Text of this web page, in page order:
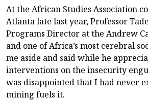
At the African Studies Association
Atlanta late last year, Professor
Programs Director at the Andrew
and one of Africa’s most cerebral
me aside and said while he
interventions on the insecurity
was disappointed that I had never
mining fuels it.